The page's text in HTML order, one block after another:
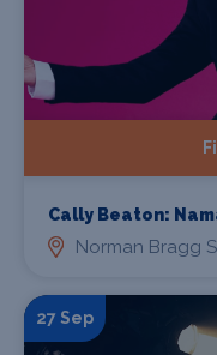
Cally Beaton:
Norman Bragg
27 Sep